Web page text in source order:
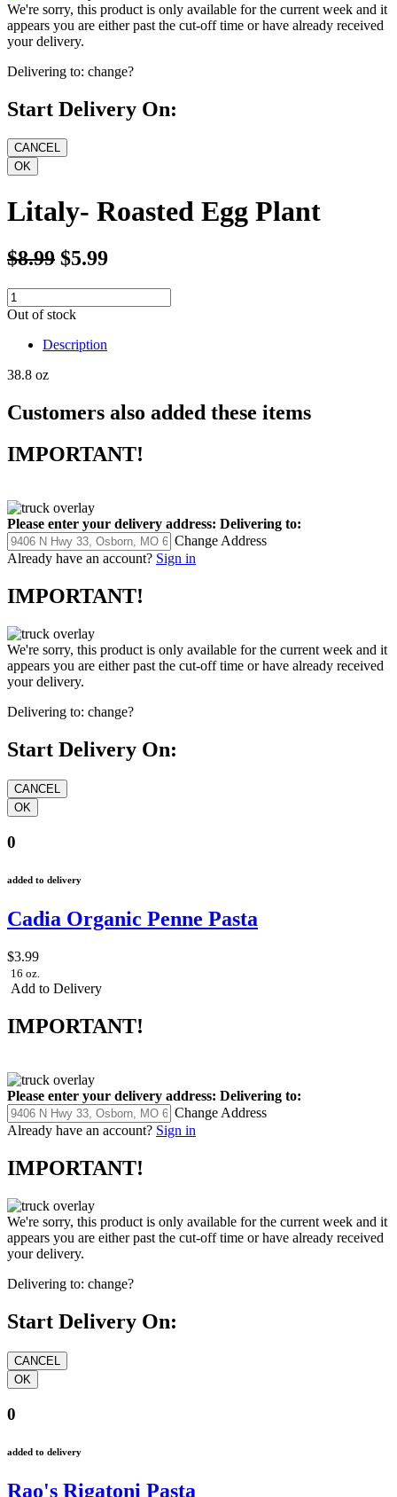
We're sorry, this product is only available for the current week and it
appears you are either past the cut-off time or have already received
your delivery.
Delivering to: change?
Start Delivery On:
Litaly- Roasted Egg Plant
$8.99 $5.99
Out of stock
Description
38.8 oz
Customers also added these items
IMPORTANT!
Please enter your delivery address: Delivering to:
Change Address
Already have an account? Sign in
IMPORTANT!
We're sorry, this product is only available for the current week and it
appears you are either past the cut-off time or have already received
your delivery.
Delivering to: change?
Start Delivery On:
0
added to delivery
Cadia Organic Penne Pasta
$3.99
16 oz.
Add to Delivery
IMPORTANT!
Please enter your delivery address: Delivering to:
Change Address
Already have an account? Sign in
IMPORTANT!
We're sorry, this product is only available for the current week and it
appears you are either past the cut-off time or have already received
your delivery.
Delivering to: change?
Start Delivery On:
0
added to delivery
Rao's Rigatoni Pasta